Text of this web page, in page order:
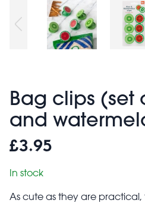
Bag clips (set
and
£3.95
In stock
As cute as they are